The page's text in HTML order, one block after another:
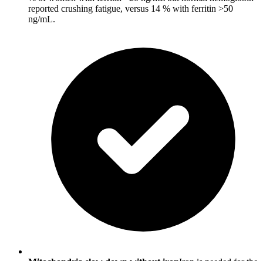
reported crushing fatigue, versus 14 % with ferritin >50
ng/mL.